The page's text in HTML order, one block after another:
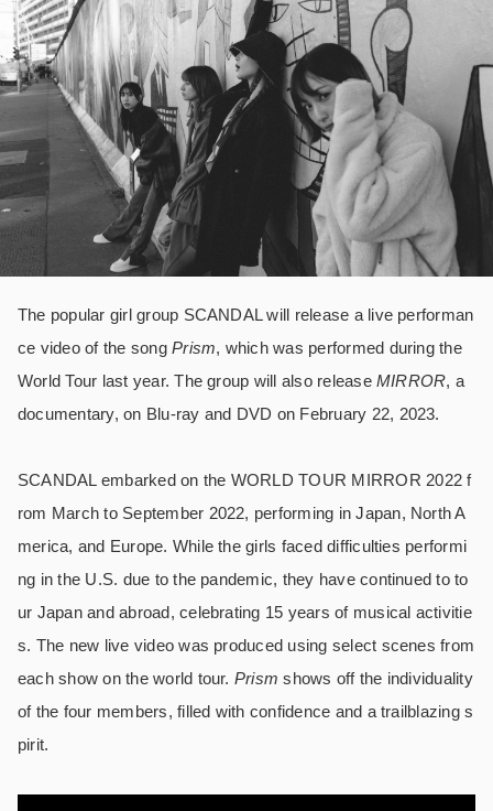
The popular girl group SCANDAL will release a live performan
ce video of the songPrism, which was performed during the
World Tour last year. The group will also releaseMIRROR, a
documentary, on Blu-ray and DVD on February 22, 2023.
SCANDAL embarked on the WORLD TOUR MIRROR 2022 f
rom March to September 2022, performing in Japan, North A
merica, and Europe. While the girls faced difficulties performi
ng in the U.S. due to the pandemic, they have continued to to
ur Japan and abroad, celebrating 15 years of musical activitie
s. The new live video was produced using select scenes from
each show on the world tour. Prism shows off the individuality
of the four members, filled with confidence and a trailblazing s
pirit.